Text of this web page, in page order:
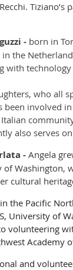
- born in
the
with
who all
been involved
also serves
- Angela
Washington,
cultural
the Pacific
University of
volunteering
Academy
and